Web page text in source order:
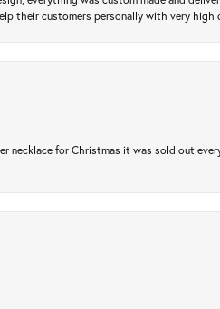
their customers personally with very high
necklace for Christmas it was sold out